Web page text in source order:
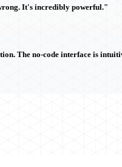
It's incredibly powerful."
The no-code interface is